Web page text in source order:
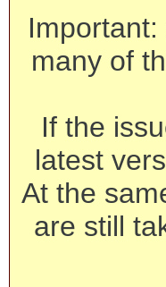
many of
If the
latest
At the
are still